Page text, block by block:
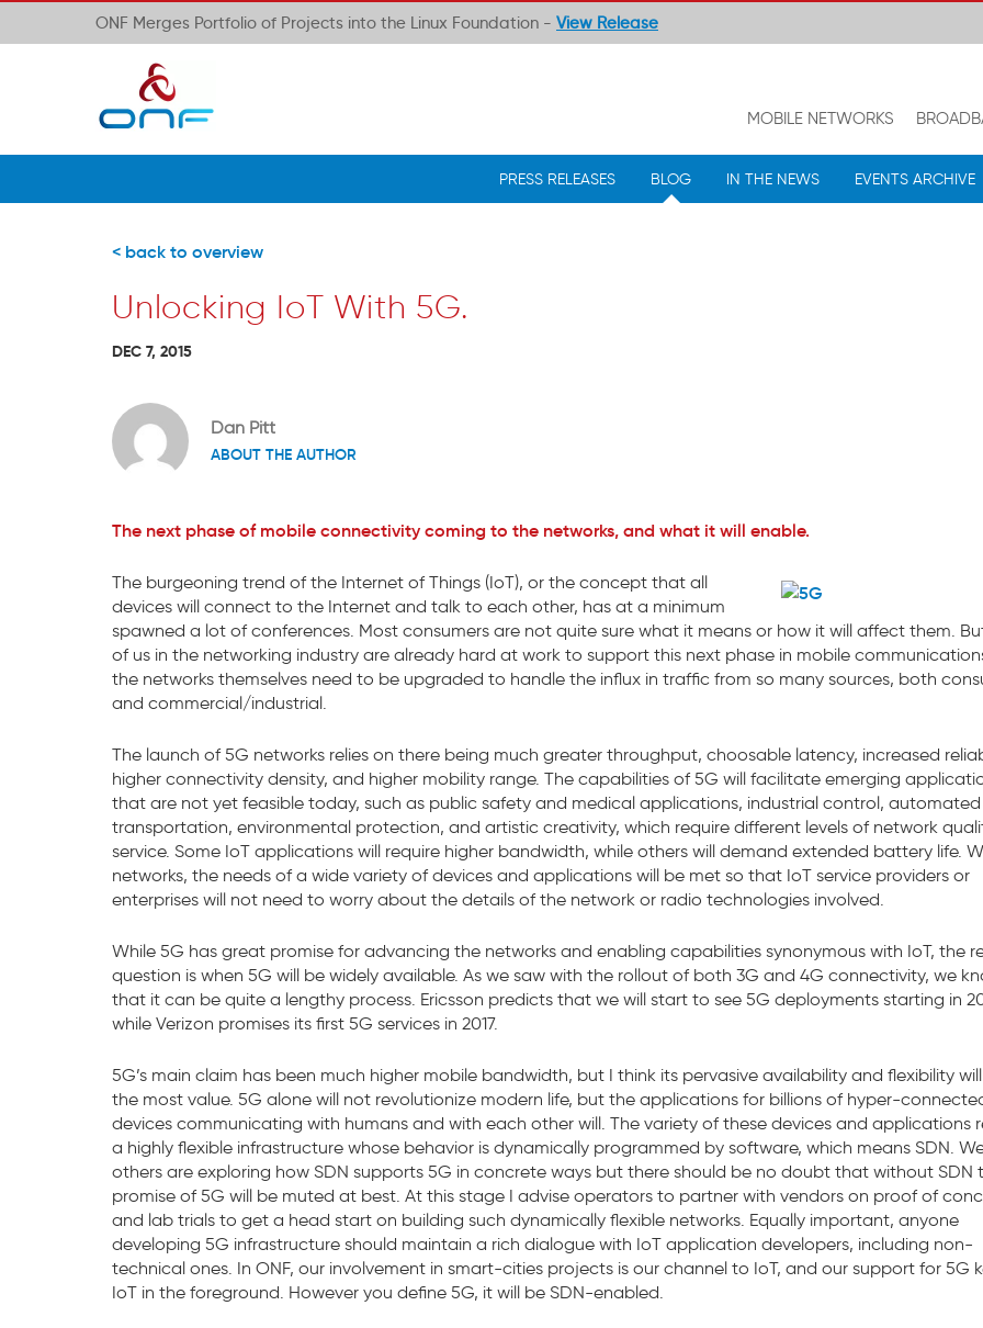
ONF Merges Portfolio of Projects into the Linux Foundation - View Release
MOBILE NETWORKS
PRESS RELEASES BLOG IN THE NEWS EVENTS ARCHIVE
< back to overview
Unlocking IoT With 5G.
DEC 7, 2015
Dan Pitt
ABOUT THE AUTHOR
The next phase of mobile connectivity coming to the networks, and what it will enable.
The burgeoning trend of the Internet of Things (IoT), or the concept that all
devices will connect to the Internet and talk to each other, has at a minimum
spawned a lot of conferences. Most consumers are not quite sure what it means or how it will affect them.
of us in the networking industry are already hard at work to support this next phase in mobile
the networks themselves need to be upgraded to handle the influx in traffic from so many sources, both
and commercial/industrial.
The launch of 5G networks relies on there being much greater throughput, choosable latency, increased
higher connectivity density, and higher mobility range. The capabilities of 5G will facilitate emerging
that are not yet feasible today, such as public safety and medical applications, industrial control, automated
transportation, environmental protection, and artistic creativity, which require different levels of network
service. Some IoT applications will require higher bandwidth, while others will demand extended battery life.
networks, the needs of a wide variety of devices and applications will be met so that IoT service providers or
enterprises will not need to worry about the details of the network or radio technologies involved.
While 5G has great promise for advancing the networks and enabling capabilities synonymous with IoT, the
question is when 5G will be widely available. As we saw with the rollout of both 3G and 4G connectivity, we
that it can be quite a lengthy process. Ericsson predicts that we will start to see 5G deployments starting in
while Verizon promises its first 5G services in 2017.
5G’s main claim has been much higher mobile bandwidth, but I think its pervasive availability and flexibility
the most value. 5G alone will not revolutionize modern life, but the applications for billions of hyper-
devices communicating with humans and with each other will. The variety of these devices and applications
a highly flexible infrastructure whose behavior is dynamically programmed by software, which means SDN.
others are exploring how SDN supports 5G in concrete ways but there should be no doubt that without SDN
promise of 5G will be muted at best. At this stage I advise operators to partner with vendors on proof of
and lab trials to get a head start on building such dynamically flexible networks. Equally important, anyone
developing 5G infrastructure should maintain a rich dialogue with IoT application developers, including non-
technical ones. In ONF, our involvement in smart-cities projects is our channel to IoT, and our support for 5G
IoT in the foreground. However you define 5G, it will be SDN-enabled.